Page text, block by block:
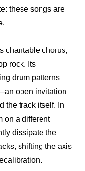
these songs are
chantable chorus,
rock. Its
drum patterns
open invitation
the track itself. In
on a different
dissipate the
shifting the axis